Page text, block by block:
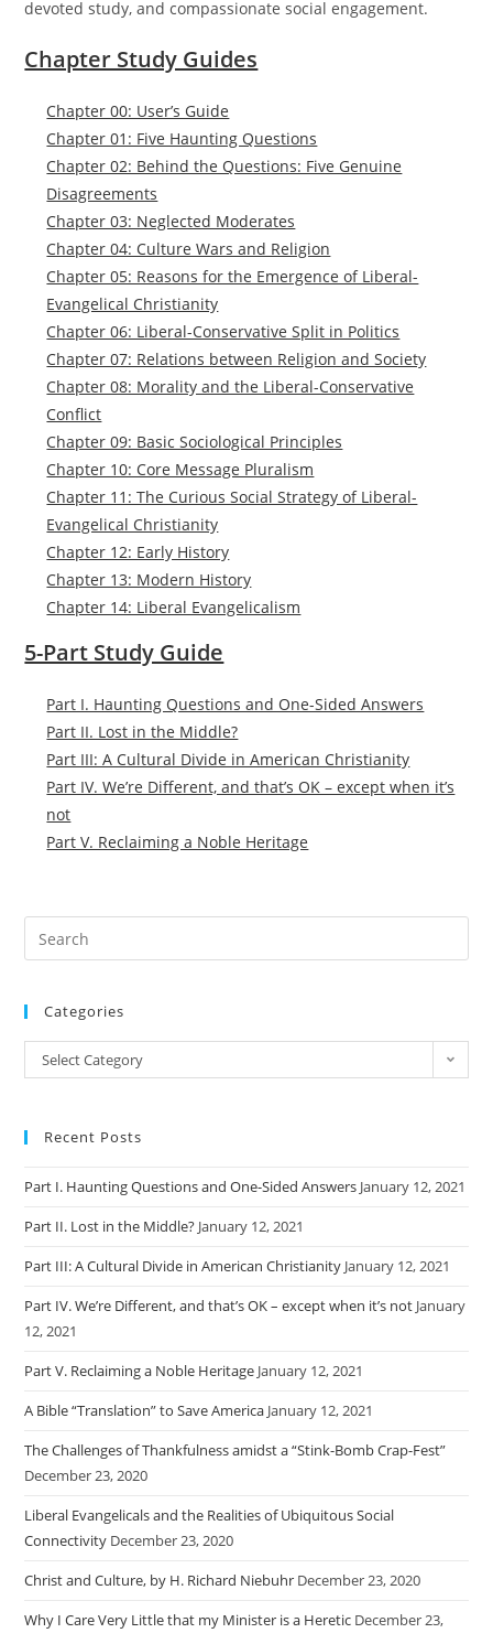
devoted study, and compassionate social engagement.
Chapter Study Guides
Chapter 00: User’s Guide
Chapter 01: Five Haunting Questions
Chapter 02: Behind the Questions: Five Genuine
Disagreements
Chapter 03: Neglected Moderates
Chapter 04: Culture Wars and Religion
Chapter 05: Reasons for the Emergence of Liberal-
Evangelical Christianity
Chapter 06: Liberal-Conservative Split in Politics
Chapter 07: Relations between Religion and Society
Chapter 08: Morality and the Liberal-Conservative
Conflict
Chapter 09: Basic Sociological Principles
Chapter 10: Core Message Pluralism
Chapter 11: The Curious Social Strategy of Liberal-
Evangelical Christianity
Chapter 12: Early History
Chapter 13: Modern History
Chapter 14: Liberal Evangelicalism
5-Part Study Guide
Part I. Haunting Questions and One-Sided Answers
Part II. Lost in the Middle?
Part III: A Cultural Divide in American Christianity
Part IV. We’re Different, and that’s OK – except when it’s
not
Part V. Reclaiming a Noble Heritage
Categories
Categories
Select Category
Recent Posts
Part I. Haunting Questions and One-Sided Answers January 12, 2021
Part II. Lost in the Middle? January 12, 2021
Part III: A Cultural Divide in American Christianity January 12, 2021
Part IV. We’re Different, and that’s OK – except when it’s not January
12, 2021
Part V. Reclaiming a Noble Heritage January 12, 2021
A Bible “Translation” to Save America January 12, 2021
The Challenges of Thankfulness amidst a “Stink-Bomb Crap-Fest”
December 23, 2020
Liberal Evangelicals and the Realities of Ubiquitous Social
Connectivity December 23, 2020
Christ and Culture, by H. Richard Niebuhr December 23, 2020
Why I Care Very Little that my Minister is a Heretic December 23,